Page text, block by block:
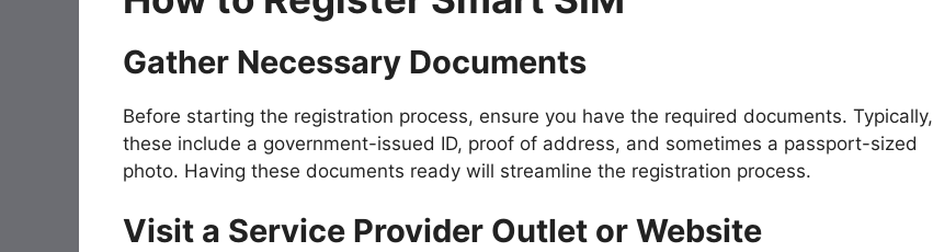
Gather Necessary Documents
Before starting the registration process, ensure you have the required documents. Typically,
these include a government-issued ID, proof of address, and sometimes a passport-sized
photo. Having these documents ready will streamline the registration process.
Visit a Service Provider Outlet or Website